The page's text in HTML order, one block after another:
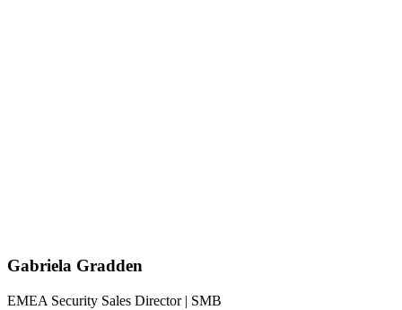
Gabriela Gradden
EMEA Security Sales Director | SMB